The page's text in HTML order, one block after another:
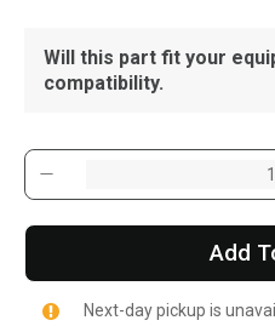
Will this part fit your
compatibility.
Add
Next-day pickup is